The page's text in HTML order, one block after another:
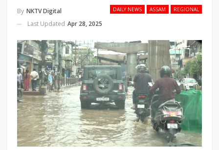
DAILY NEWS ASSAM REGIONAL
By NKTV Digital
Last Updated Apr 28, 2025